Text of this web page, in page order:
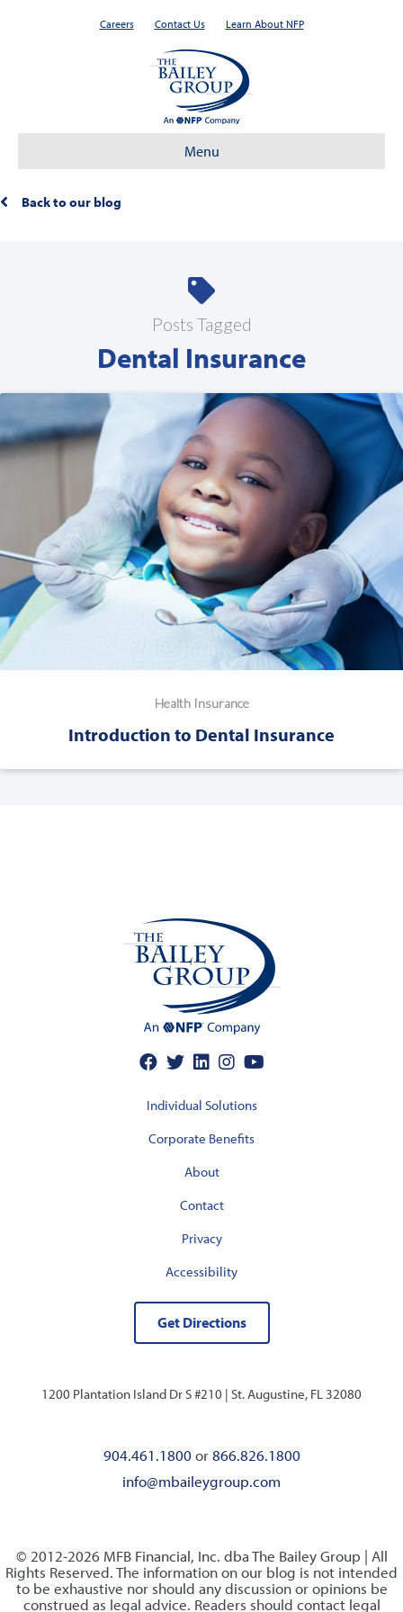
Careers Contact Us Learn About NFP
Menu
Back to our blog
Posts Tagged
Dental Insurance
Health Insurance
Introduction to Dental Insurance
Individual Solutions
Corporate Benefits
About
Contact
Privacy
Accessibility
Get Directions
1200 Plantation Island Dr S #210 | St. Augustine, FL 32080
904.461.1800 or866.826.1800
info@mbaileygroup.com
© 2012-2026 MFB Financial, Inc. dba The Bailey Group | All
Rights Reserved. The information on our blog is not intended
to be exhaustive nor should any discussion or opinions be
construed as legal advice. Readers should contact legal